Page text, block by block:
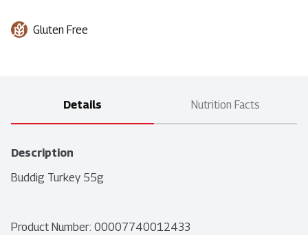
Gluten Free
Details Nutrition Facts
Description
Buddig Turkey 55g
Product Number: 00007740012433